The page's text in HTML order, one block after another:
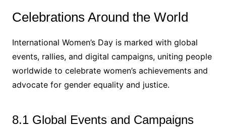
Celebrations Around the World
International Women’s Day is marked with global
events, rallies, and digital campaigns, uniting people
worldwide to celebrate women’s achievements and
advocate for gender equality and justice.
8.1 Global Events and Campaigns